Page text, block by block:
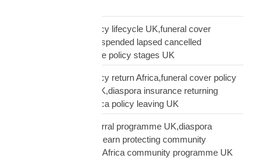
Mutual Life Africa policy lifecycle UK,funeral cover
lifecycle UK,policy suspended lapsed cancelled
UK,diaspora insurance policy stages UK
Mutual Life Africa policy return Africa,funeral cover policy
moving Africa from UK,diaspora insurance returning
Africa,Mutual Life Africa policy leaving UK
Mutual Life Africa referral programme UK,diaspora
insurance referral UK,earn protecting community
insurance,Mutual Life Africa community programme UK